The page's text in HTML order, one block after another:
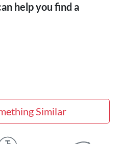
help you find a
Similar